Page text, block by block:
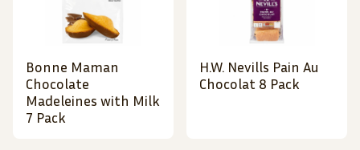
Bonne Maman
Chocolate
Madeleines with Milk
7 Pack
H.W. Nevills Pain Au
Chocolat 8 Pack